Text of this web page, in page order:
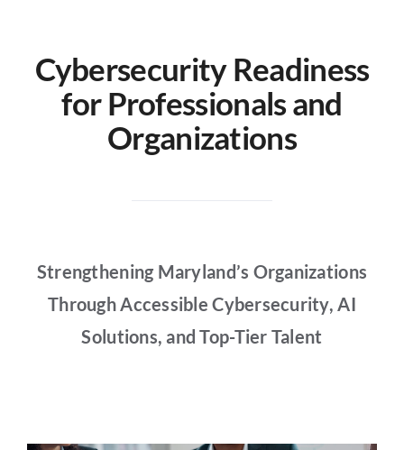
About
Cybersecurity Readiness
for Professionals and
Organizations
Strengthening Maryland’s Organizations
Through Accessible Cybersecurity, AI
Solutions, and Top-Tier Talent